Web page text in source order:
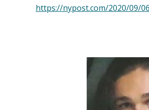
https://nypost.com/2020/09/